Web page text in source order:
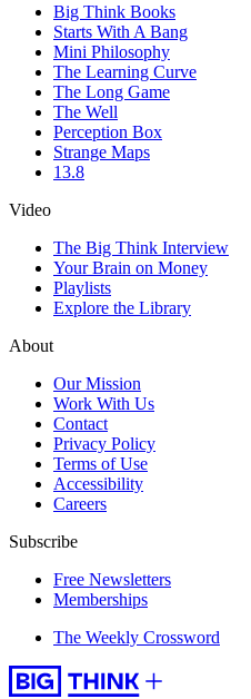
Big Think Books
Starts With A Bang
Mini Philosophy
The Learning Curve
The Long Game
The Well
Perception Box
Strange Maps
13.8
Video
The Big Think Interview
Your Brain on Money
Playlists
Explore the Library
About
Our Mission
Work With Us
Contact
Privacy Policy
Terms of Use
Accessibility
Careers
Subscribe
Free Newsletters
Memberships
The Weekly Crossword